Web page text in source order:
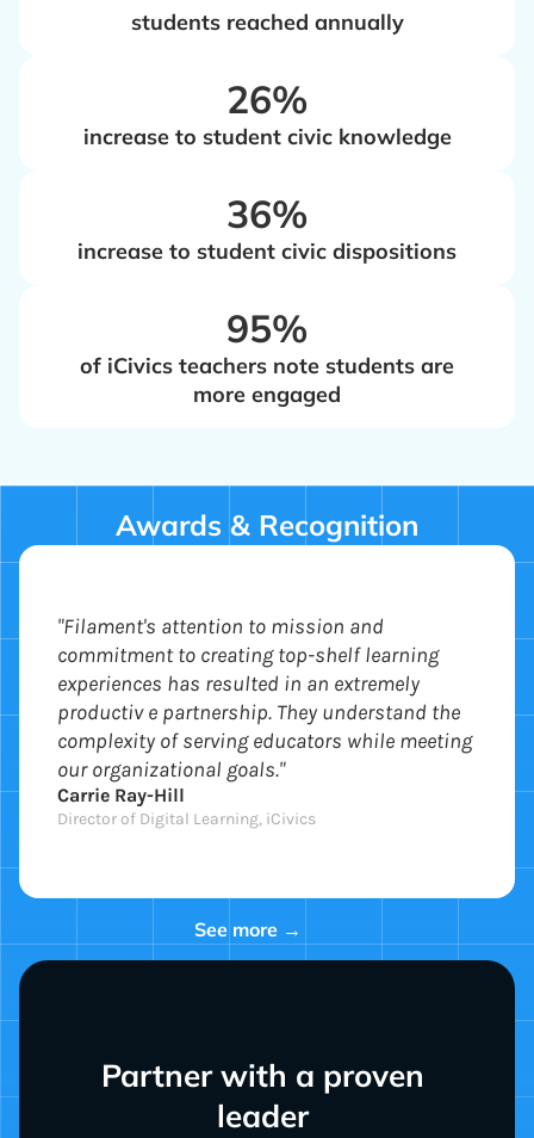
students reached annually
‍26%
increase to student civic knowledge
‍36%
increase to student civic dispositions
‍95%
of iCivics teachers note students are
more engaged
Awards & Recognition
"Filament's attention to mission and
commitment to creating top-shelf learning
experiences has resulted in an extremely
productiv e partnership. They understand the
complexity of serving educators while meeting
our organizational goals."
Carrie Ray-Hill
Director of Digital Learning, iCivics
See more →
Partner with a proven
leader